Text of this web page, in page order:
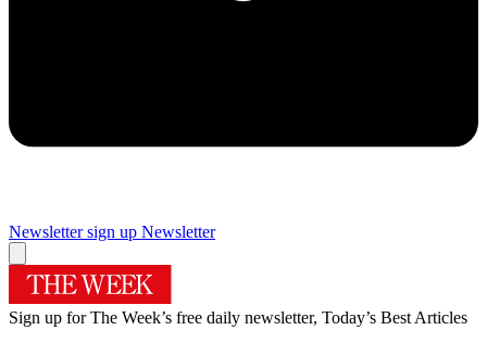
Newsletter sign up Newsletter
Sign up for The Week’s free daily newsletter, Today’s Best Articles